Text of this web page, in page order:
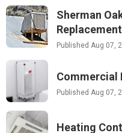
Sherman
Replacement
Published Aug 07,
Commercial
Published Aug 07,
Heating